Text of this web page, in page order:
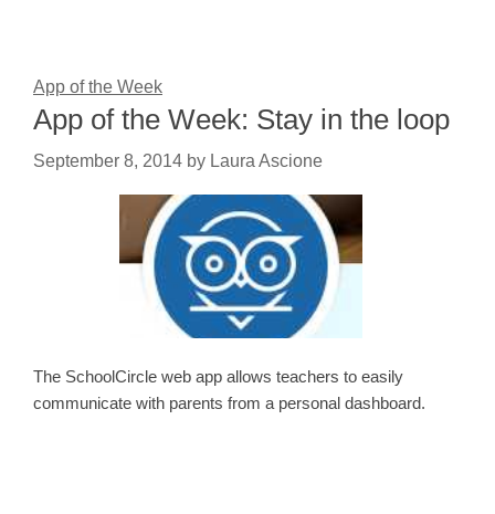
App of the Week
App of the Week: Stay in the loop
September 8, 2014 by Laura Ascione
The SchoolCircle web app allows teachers to easily
communicate with parents from a personal dashboard.